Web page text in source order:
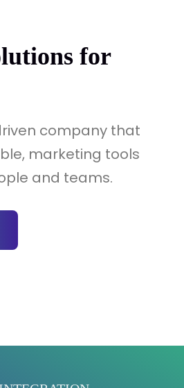
for
company that
marketing tools
and teams.